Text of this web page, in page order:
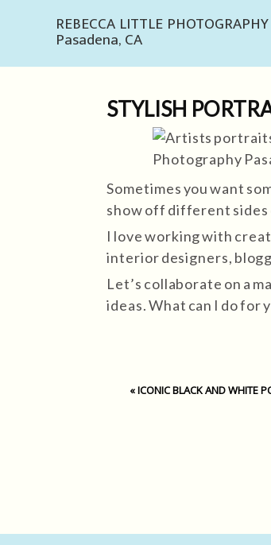
REBECCA LITTLE PHOTOGRAPHY
Pasadena, CA
STYLISH
Sometimes you want
show off different
I love working with
interior designers,
Let’s collaborate on a
ideas. What can I do for
«ICONIC BLACK AND WHITE